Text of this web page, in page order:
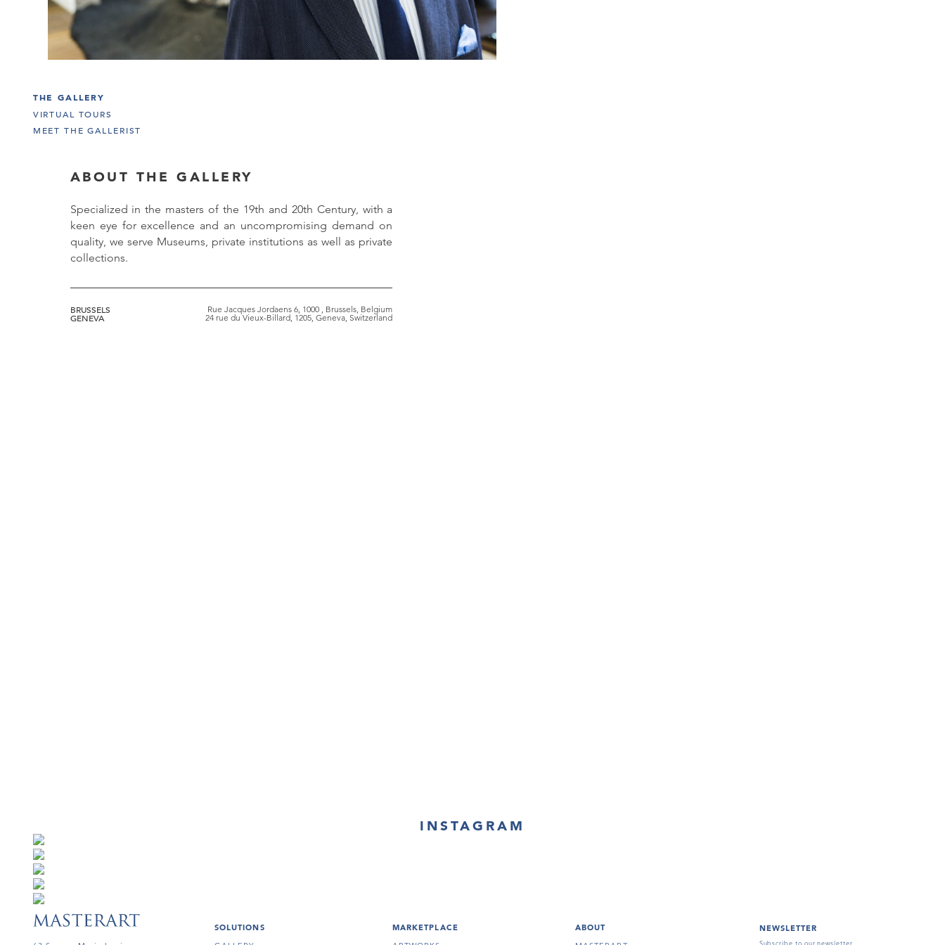
THE GALLERY
VIRTUAL TOURS
MEET THE GALLERIST
ABOUT THE GALLERY
Specialized in the masters of the 19th and 20th Century, with a
keen eye for excellence and an uncompromising demand on
quality, we serve Museums, private institutions as well as private
collections.
BRUSSELS Rue Jacques Jordaens 6, 1000 , Brussels, Belgium
GENEVA 24 rue du Vieux-Billard, 1205, Geneva, Switzerland
INSTAGRAM
SOLUTIONS
MARKETPLACE
ABOUT
NEWSLETTER
Subscribe to our newsletter